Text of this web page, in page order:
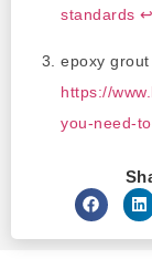
standards ↩
epoxy grout
https://
you-need-